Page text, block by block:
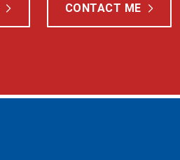
CONTACT ME